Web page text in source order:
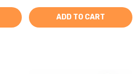
ADD TO CART